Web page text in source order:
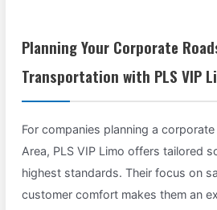
Planning Your Corporate
Transportation with PLS VIP
For companies planning a
Area, PLS VIP Limo offers tailored
highest standards. Their focus on
customer comfort makes them an